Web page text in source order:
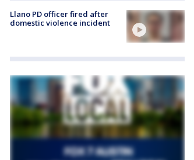
Llano PD officer fired after
domestic violence incident